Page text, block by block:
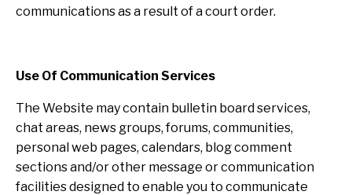
communications as a result of a court order.
Use Of Communication Services
The Website may contain bulletin board services,
chat areas, news groups, forums, communities,
personal web pages, calendars, blog comment
sections and/or other message or communication
facilities designed to enable you to communicate